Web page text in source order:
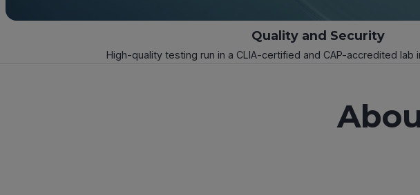
Quality and Security
High-quality testing run in a CLIA-certified and CAP-accredited lab